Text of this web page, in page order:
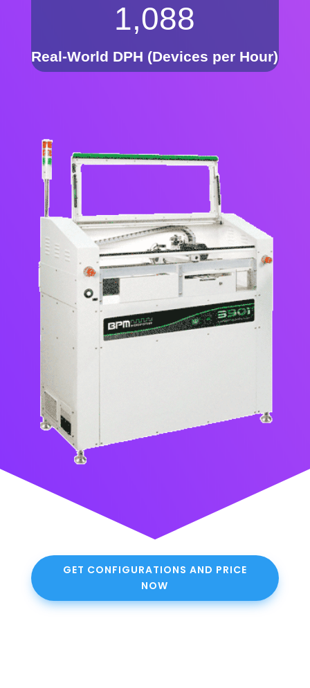
1,088
Real-World DPH (Devices per Hour)
GET CONFIGURATIONS AND PRICE
NOW